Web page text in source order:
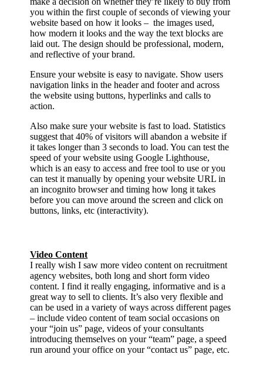
you within the first couple of seconds of viewing your
website based on how it looks – the images used,
how modern it looks and the way the text blocks are
laid out. The design should be professional, modern,
and reflective of your brand.
Ensure your website is easy to navigate. Show users
navigation links in the header and footer and across
the website using buttons, hyperlinks and calls to
action.
Also make sure your website is fast to load. Statistics
suggest that 40% of visitors will abandon a website if
it takes longer than 3 seconds to load. You can test the
speed of your website using Google Lighthouse,
which is an easy to access and free tool to use or you
can test it manually by opening your website URL in
an incognito browser and timing how long it takes
before you can move around the screen and click on
buttons, links, etc (interactivity).
Video Content
I really wish I saw more video content on recruitment
agency websites, both long and short form video
content. I find it really engaging, informative and is a
great way to sell to clients. It’s also very flexible and
can be used in a variety of ways across different pages
– include video content of team social occasions on
your “join us” page, videos of your consultants
introducing themselves on your “team” page, a speed
run around your office on your “contact us” page, etc.